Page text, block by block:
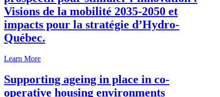
Visions de la mobilité 2035-2050 et
impacts pour la stratégie d’Hydro-
Québec.
Learn More
Supporting ageing in place in co-
operative housing environments